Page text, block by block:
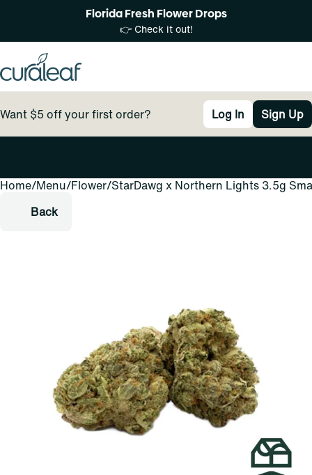
Florida Fresh Flower Drops
👉 Check it out!
Want $5 off your first order? Log In Sign Up
Home/Menu/Flower/StarDawg x Northern Lights 3.5g
Back
0